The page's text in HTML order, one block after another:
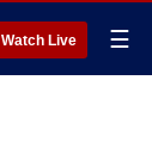
Watch Live ☰